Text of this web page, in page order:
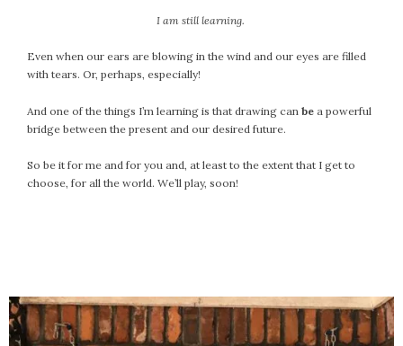
I am still learning.
Even when our ears are blowing in the wind and our eyes are filled
with tears. Or, perhaps, especially!
And one of the things I’m learning is that drawing can be a powerful
bridge between the present and our desired future.
So be it for me and for you and, at least to the extent that I get to
choose, for all the world. We’ll play, soon!
April 2019
February 2019
January 2019
December 2018
November 2018
June 2018
May 2018